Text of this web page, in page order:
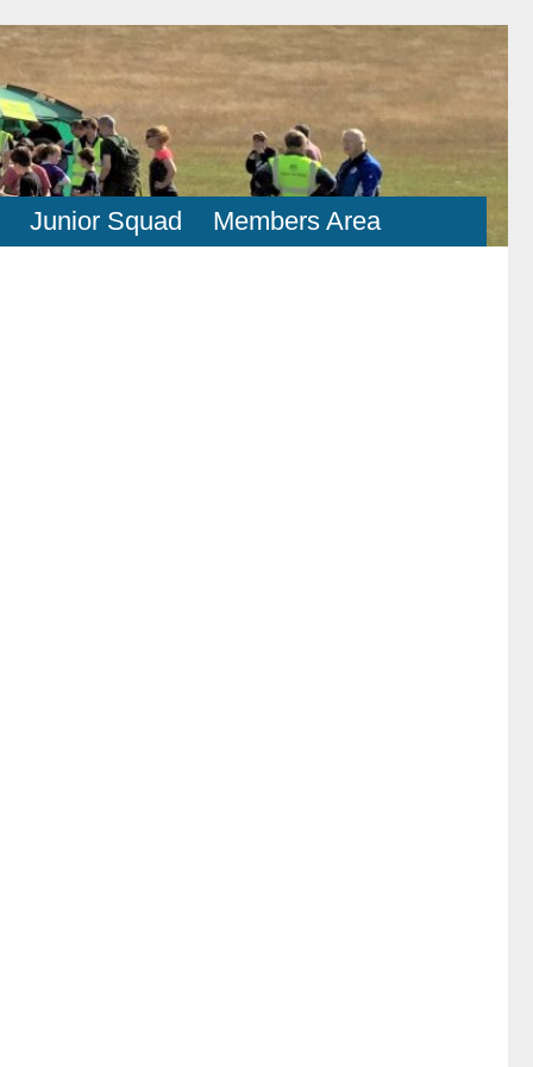
Junior Squad Members Area